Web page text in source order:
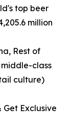
top beer
million
Rest of
middle-class
culture)
Get Exclusive